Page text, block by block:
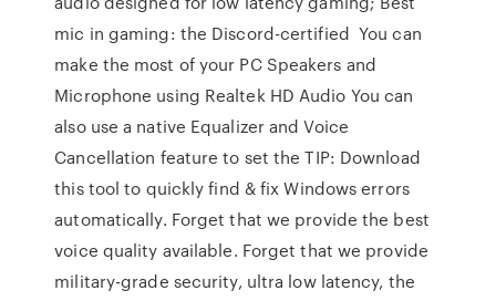
mic in gaming: the Discord-certified You can
make the most of your PC Speakers and
Microphone using Realtek HD Audio You can
also use a native Equalizer and Voice
Cancellation feature to set the TIP: Download
this tool to quickly find & fix Windows errors
automatically. Forget that we provide the best
voice quality available. Forget that we provide
military-grade security, ultra low latency, the